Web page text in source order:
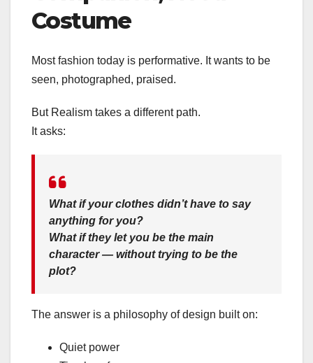
Costume
Most fashion today is performative. It wants to be
seen, photographed, praised.
But Realism takes a different path.
It asks:
What if your clothes didn’t have to say
anything for you?
What if they let you be the main
character — without trying to be the
plot?
The answer is a philosophy of design built on:
Quiet power